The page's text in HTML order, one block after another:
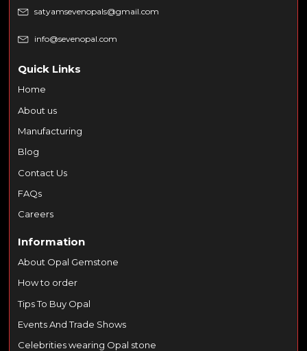
satyamsevenopals@gmail.com
info@sevenopal.com
Quick Links
Home
About us
Manufacturing
Blog
Contact Us
FAQs
Careers
Information
About Opal Gemstone
How to order
Tips To Buy Opal
Events And Trade Shows
Celebrities wearing Opal stone